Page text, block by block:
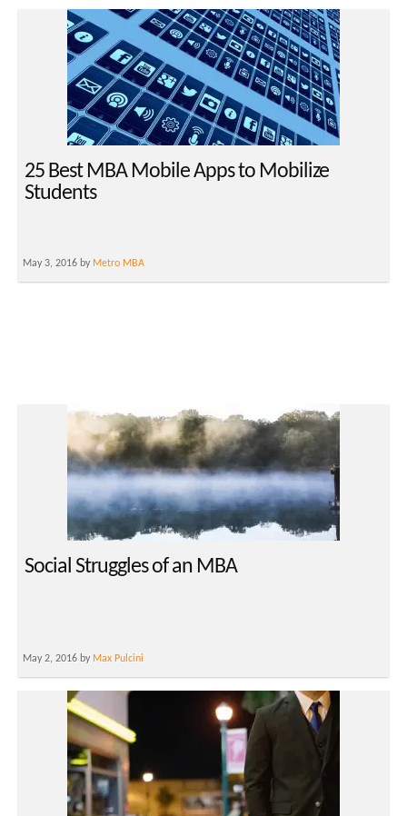
25 Best MBA Mobile Apps to Mobilize
Students
May 3, 2016 by Metro MBA
Social Struggles of an MBA
May 2, 2016 by Max Pulcini